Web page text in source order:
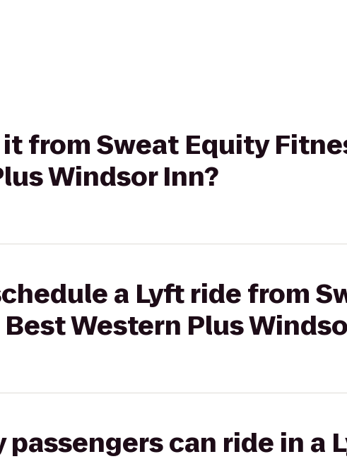
from Sweat Equity
Windsor Inn?
a Lyft ride from
Western Plus
passengers can ride in a